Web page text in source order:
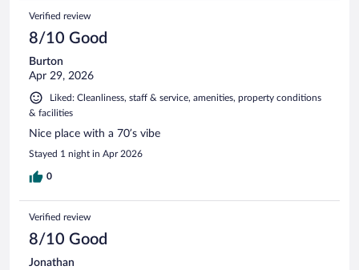
Verified review
8/10 Good
Burton
Apr 29, 2026
Liked: Cleanliness, staff & service, amenities, property conditions
& facilities
Nice place with a 70’s vibe
Stayed 1 night in Apr 2026
0
Verified review
8/10 Good
Jonathan